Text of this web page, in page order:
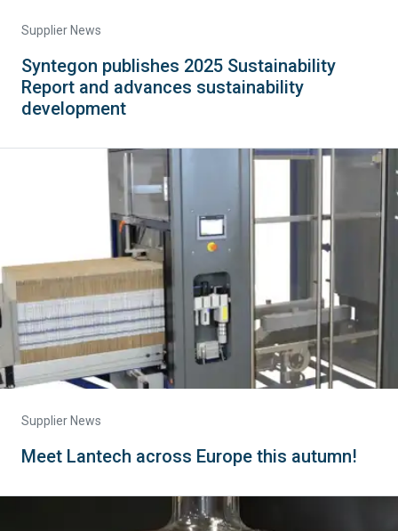
Supplier News
Syntegon publishes 2025 Sustainability
Report and advances sustainability
development
Supplier News
Meet Lantech across Europe this autumn!